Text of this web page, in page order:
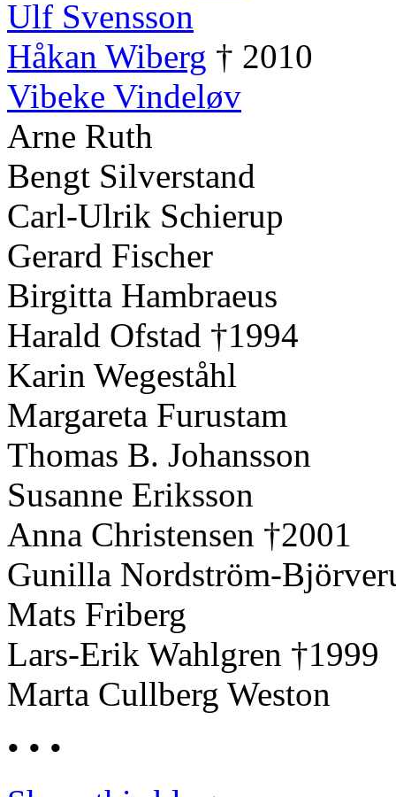
Ulf Svensson
Håkan Wiberg † 2010
Vibeke Vindeløv
Arne Ruth
Bengt Silverstand
Carl-Ulrik Schierup
Gerard Fischer
Birgitta Hambraeus
Harald Ofstad †1994
Karin Wegeståhl
Margareta Furustam
Thomas B. Johansson
Susanne Eriksson
Anna Christensen †2001
Gunilla Nordström-
Mats Friberg
Lars-Erik Wahlgren †1999
Marta Cullberg Weston
• • •